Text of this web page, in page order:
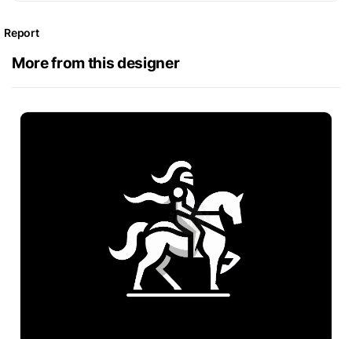
Report
More from this designer